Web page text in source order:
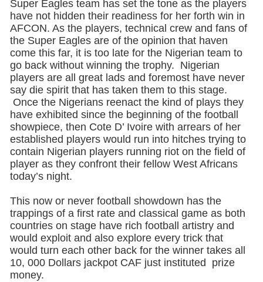
Super Eagles team has set the tone as the players
have not hidden their readiness for her forth win in
AFCON. As the players, technical crew and fans of
the Super Eagles are of the opinion that haven
come this far, it is too late for the Nigerian team to
go back without winning the trophy. Nigerian
players are all great lads and foremost have never
say die spirit that has taken them to this stage.
Once the Nigerians reenact the kind of plays they
have exhibited since the beginning of the football
showpiece, then Cote D’ Ivoire with arrears of her
established players would run into hitches trying to
contain Nigerian players running riot on the field of
player as they confront their fellow West Africans
today’s night.
This now or never football showdown has the
trappings of a first rate and classical game as both
countries on stage have rich football artistry and
would exploit and also explore every trick that
would turn each other back for the winner takes all
10, 000 Dollars jackpot CAF just instituted prize
money.